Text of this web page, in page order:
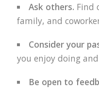
Ask others. Find
family, and
Consider your
you enjoy doing
Be open to